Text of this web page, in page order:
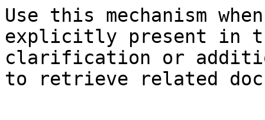
Use this mechanism
explicitly present in
clarification or